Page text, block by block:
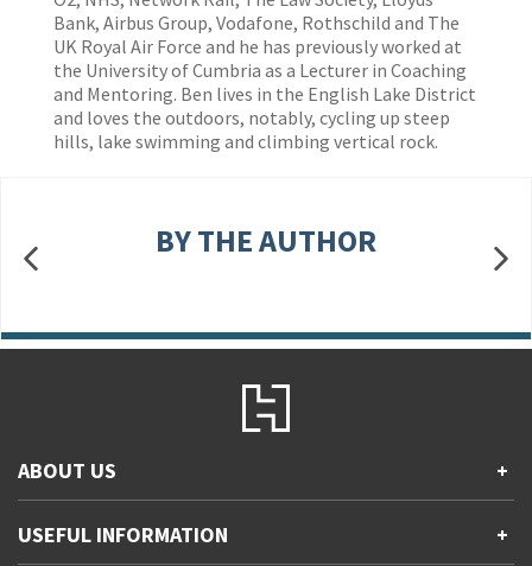
Bank, Airbus Group, Vodafone, Rothschild and The
UK Royal Air Force and he has previously worked at
the University of Cumbria as a Lecturer in Coaching
and Mentoring. Ben lives in the English Lake District
and loves the outdoors, notably, cycling up steep
hills, lake swimming and climbing vertical rock.
BY THE AUTHOR
ABOUT US +
Accessibility
USEFUL INFORMATION +